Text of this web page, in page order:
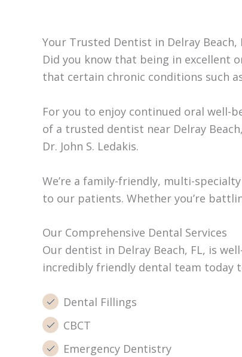
Your Trusted Dentist in Delray Beach,
Did you know that being in excellent
that certain chronic conditions such
For you to enjoy continued oral well-
of a trusted dentist near Delray
Dr. John S. Ledakis.
We’re a family-friendly, multi-
to our patients. Whether you’re
Our Comprehensive Dental Services
Our dentist in Delray Beach, FL, is
incredibly friendly dental team today
Dental Fillings
CBCT
Emergency Dentistry